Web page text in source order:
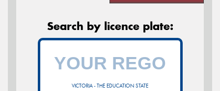
Search by licence plate:
VICTORIA - THE EDUCATION STATE